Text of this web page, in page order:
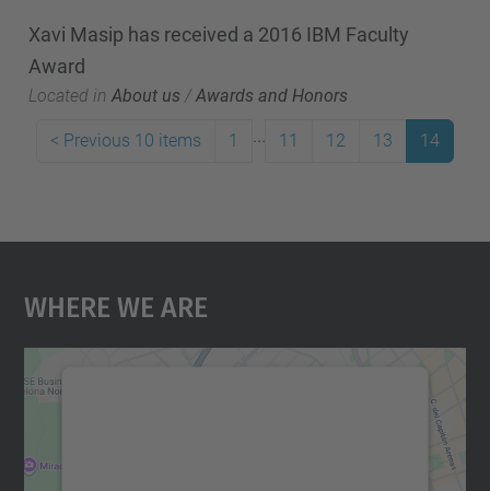
Xavi Masip has received a 2016 IBM Faculty
Award
Located in About us /Awards and Honors
< Previous 10 items 1 11 12 13 14
Where We Are